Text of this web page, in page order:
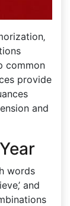
common
provide
and
words
and